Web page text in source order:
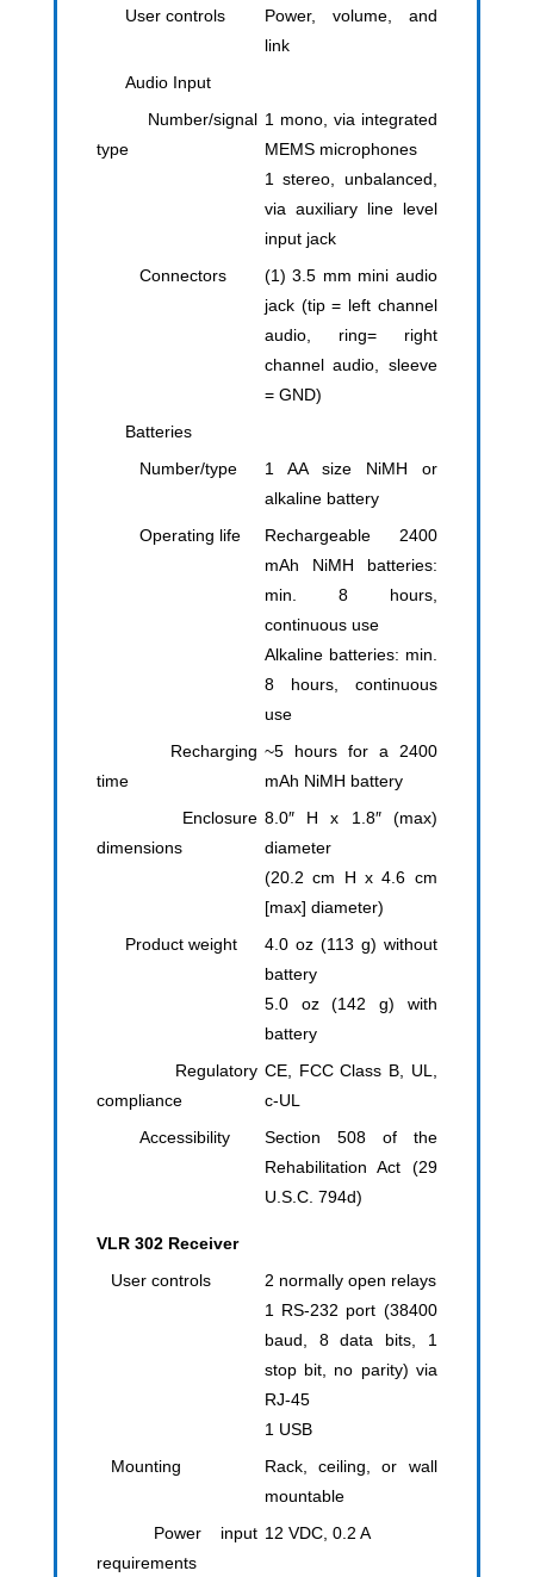
User controls
Power, volume, and
link
Audio Input
Number/signal
type
1 mono, via integrated
MEMS microphones
1 stereo, unbalanced,
via auxiliary line level
input jack
Connectors
(1) 3.5 mm mini audio
jack (tip = left channel
audio, ring= right
channel audio, sleeve
= GND)
Batteries
Number/type
1 AA size NiMH or
alkaline battery
Operating life
Rechargeable 2400
mAh NiMH batteries:
min. 8 hours,
continuous use
Alkaline batteries: min.
8 hours, continuous
use
Recharging
time
~5 hours for a 2400
mAh NiMH battery
Enclosure
dimensions
8.0″ H x 1.8″ (max)
diameter
(20.2 cm H x 4.6 cm
[max] diameter)
Product weight
4.0 oz (113 g) without
battery
5.0 oz (142 g) with
battery
Regulatory
compliance
CE, FCC Class B, UL,
c-UL
Accessibility
Section 508 of the
Rehabilitation Act (29
U.S.C. 794d)
VLR 302 Receiver
User controls
2 normally open relays
1 RS-232 port (38400
baud, 8 data bits, 1
stop bit, no parity) via
RJ-45
1 USB
Mounting
Rack, ceiling, or wall
mountable
Power input
requirements
12 VDC, 0.2 A